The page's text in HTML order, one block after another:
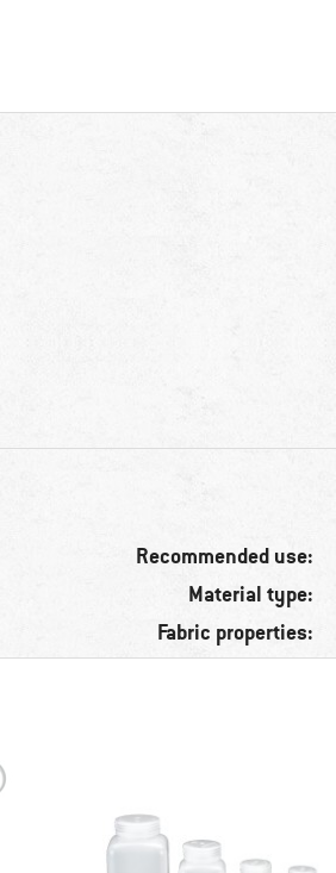
Recommended use:
Material type:
Fabric properties: